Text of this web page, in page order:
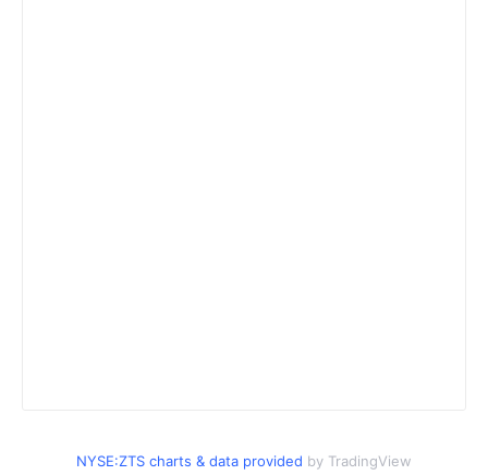
NYSE:ZTS charts & data provided by TradingView